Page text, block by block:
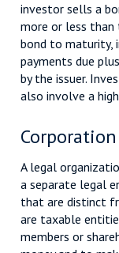
investor sells a
more or less than
bond to maturity,
payments due
by the issuer.
also involve a
Corporation
A legal
a separate legal
that are distinct
are taxable
members or